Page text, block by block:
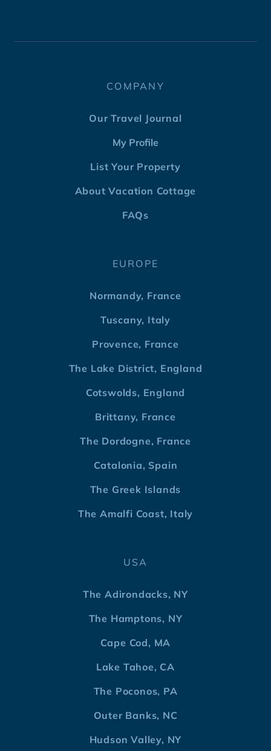
COMPANY
Our Travel Journal
My Profile
List Your Property
About Vacation Cottage
FAQs
EUROPE
Normandy, France
Tuscany, Italy
Provence, France
The Lake District, England
Cotswolds, England
Brittany, France
The Dordogne, France
Catalonia, Spain
The Greek Islands
The Amalfi Coast, Italy
USA
The Adirondacks, NY
The Hamptons, NY
Cape Cod, MA
Lake Tahoe, CA
The Poconos, PA
Outer Banks, NC
Hudson Valley, NY